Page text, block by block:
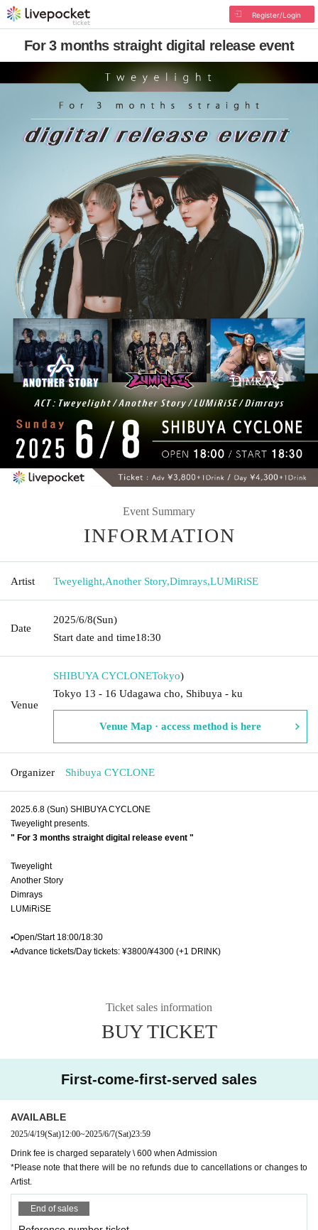
Register/Login
For 3 months straight digital release event
Event Summary
INFORMATION
Artist Tweyelight,Another Story,Dimrays,LUMiRiSE
Date
2025/6/8(Sun)
Start date and time18:30
Venue
SHIBUYA CYCLONETokyo)
Tokyo 13 - 16 Udagawa cho, Shibuya - ku
Venue Map · access method is here
Organizer Shibuya CYCLONE
2025.6.8 (Sun) SHIBUYA CYCLONE
Tweyelight presents.
" For 3 months straight digital release event "
Tweyelight
Another Story
Dimrays
LUMiRiSE
▪︎Open/Start 18:00/18:30
▪︎Advance tickets/Day tickets: ¥3800/¥4300 (+1 DRINK)
Ticket sales information
BUY TICKET
First-come-first-served sales
AVAILABLE
2025/4/19(Sat)12:00~2025/6/7(Sat)23:59
Drink fee is charged separately \ 600 when Admission
*Please note that there will be no refunds due to cancellations or changes to
Artist.
End of sales